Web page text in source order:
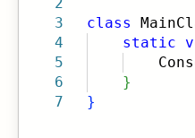
3
4
5
6
7
class
static
}
}